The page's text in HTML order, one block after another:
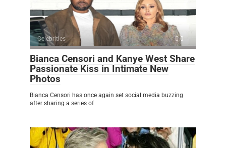
Celebrities 0
Bianca Censori and Kanye West Share
Passionate Kiss in Intimate New
Photos
Bianca Censori has once again set social media buzzing
after sharing a series of